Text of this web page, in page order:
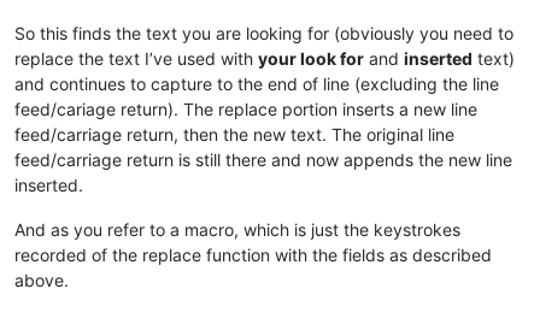
So this finds the text you are looking for (obviously you need to
replace the text I’ve used with your look for and inserted text)
and continues to capture to the end of line (excluding the line
feed/cariage return). The replace portion inserts a new line
feed/carriage return, then the new text. The original line
feed/carriage return is still there and now appends the new line
inserted.
And as you refer to a macro, which is just the keystrokes
recorded of the replace function with the fields as described
above.